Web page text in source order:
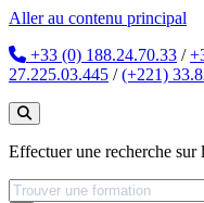
Aller au contenu principal
+33 (0) 188.24.70.33 /
27.225.03.445 /(+221)
Effectuer une recherche sur